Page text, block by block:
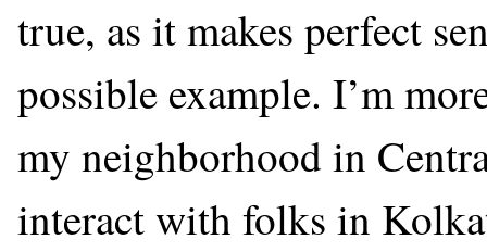
true, as it makes perfect
possible example. I’m
my neighborhood in
interact with folks in